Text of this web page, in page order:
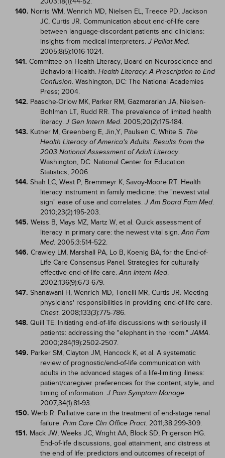
140. Norris WM, Wenrich MD, Nielsen EL, Treece PD, Jackson
JC, Curtis JR. Communication about end-of-life care
between language-discordant patients and clinicians:
insights from medical interpreters. J Palliat Med.
2005;8(5):1016-1024.
141. Committee on Health Literacy, Board on Neuroscience and
Behavioral Health. Health Literacy: A Prescription to End
Confusion. Washington, DC: The National Academies
Press; 2004.
142. Paasche-Orlow MK, Parker RM, Gazmararian JA, Nielsen-
Bohlman LT, Rudd RR. The prevalence of limited health
literacy. J Gen Intern Med. 2005;20(2):175-184.
143. Kutner M, Greenberg E, Jin,Y, Paulsen C, White S. The
Health Literacy of America's Adults: Results from the
2003 National Assessment of Adult Literacy.
Washington, DC: National Center for Education
Statistics; 2006.
144. Shah LC, West P, Bremmeyr K, Savoy-Moore RT. Health
literacy instrument in family medicine: the "newest vital
sign" ease of use and correlates. J Am Board Fam Med.
2010;23(2):195-203.
145. Weiss B, Mays MZ, Martz W, et al. Quick assessment of
literacy in primary care: the newest vital sign.Ann Fam
Med. 2005;3:514-522.
146. Crawley LM, Marshall PA, Lo B, Koenig BA, for the End-of-
Life Care Consensus Panel. Strategies for culturally
effective end-of-life care.Ann Intern Med.
2002;136(9):673-679.
147. Shanawani H, Wenrich MD, Tonelli MR, Curtis JR. Meeting
physicians' responsibilities in providing end-of-life care.
Chest. 2008;133(3):775-786.
148. Quill TE. Initiating end-of-life discussions with seriously ill
patients: addressing the "elephant in the room." JAMA.
2000;284(19):2502-2507.
149. Parker SM, Clayton JM, Hancock K, et al. A systematic
review of prognostic/end-of-life communication with
adults in the advanced stages of a life-limiting illness:
patient/caregiver preferences for the content, style, and
timing of information. J Pain Symptom Manage.
2007;34(1):81-93.
150. Werb R. Palliative care in the treatment of end-stage renal
failure. Prim Care Clin Office Pract. 2011;38:299-309.
151. Mack JW, Weeks JC, Wright AA, Block SD, Prigerson HG.
End-of-life discussions, goal attainment, and distress at
the end of life: predictors and outcomes of receipt of